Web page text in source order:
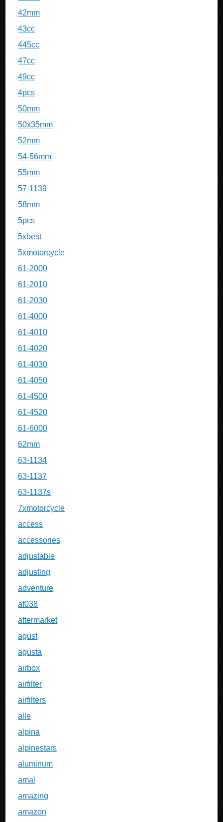
42mm
43cc
445cc
47cc
49cc
4pcs
50mm
50x35mm
52mm
54-56mm
55mm
57-1139
58mm
5pcs
5xbest
5xmotorcycle
61-2000
61-2010
61-2030
61-4000
61-4010
61-4020
61-4030
61-4050
61-4500
61-4520
61-6000
62mm
63-1134
63-1137
63-1137s
7xmotorcycle
access
accessories
adjustable
adjusting
adventure
af038
aftermarket
agust
agusta
airbox
airfilter
airfilters
alle
alpina
alpinestars
aluminum
amal
amazing
amazon